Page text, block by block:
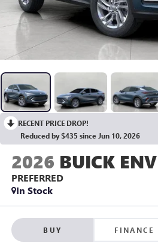
RECENT PRICE DROP!
Reduced by $435 since Jun 10, 2026
2026 BUICK
PREFERRED
In Stock
BUY FINANCE